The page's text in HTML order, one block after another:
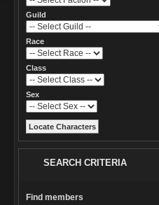
Guild
Race
Class
Sex
SEARCH CRITERIA
Find members